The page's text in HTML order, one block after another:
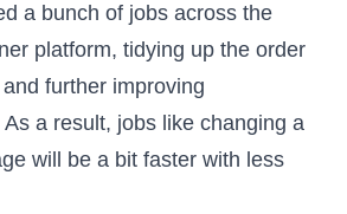
a bunch of jobs across the
platform, tidying up the order
further improving
a result, jobs like changing a
will be a bit faster with less